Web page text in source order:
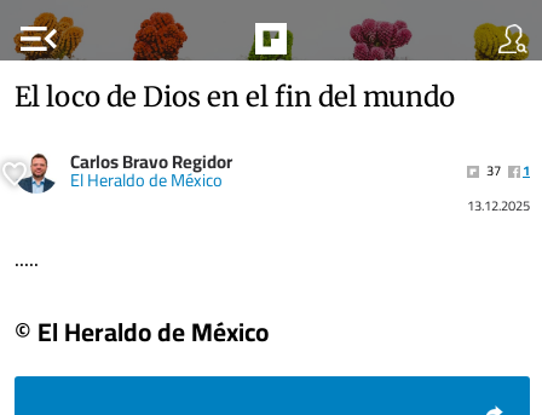
menu_open
El loco de Dios en el fin del mundo
Carlos Bravo Regidor
El Heraldo de México 37
1
13.12.2025
.....
© El Heraldo de México